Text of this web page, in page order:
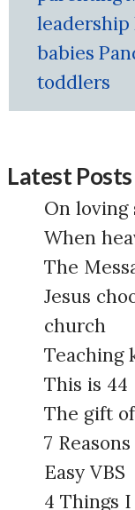
leadership
babies
toddlers
Latest Posts
On loving
When
The
Jesus
church
Teaching
This is 44
The gift
7
Easy VBS
4 Things